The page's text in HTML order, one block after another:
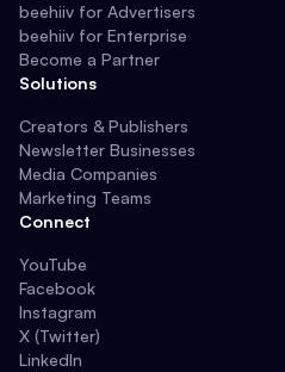
beehiiv for Advertisers
beehiiv for Enterprise
Become a Partner
Solutions
Creators & Publishers
Newsletter Businesses
Media Companies
Marketing Teams
Connect
YouTube
Facebook
Instagram
X (Twitter)
LinkedIn